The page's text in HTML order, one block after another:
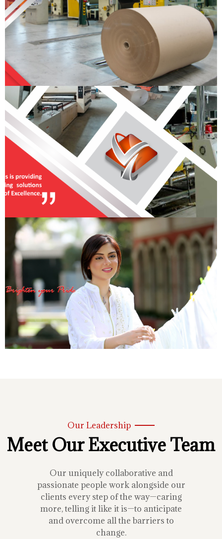
Our Leadership
Meet Our Executive Team
Our uniquely collaborative and
passionate people work alongside our
clients every step of the way—caring
more, telling it like it is—to anticipate
and overcome all the barriers to
change.